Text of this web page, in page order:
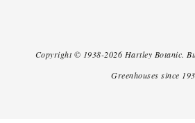
Copyright © 1938-2026 Hartley Botanic.
Greenhouses since